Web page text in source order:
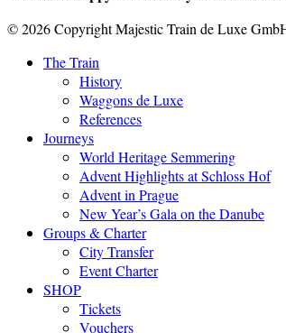
© 2026 Copyright Majestic Train de Luxe
The Train
History
Waggons de Luxe
References
Journeys
World Heritage Semmering
Advent Highlights at Schloss Hof
Advent in Prague
New Year’s Gala on the Danube
Groups & Charter
City Transfer
Event Charter
SHOP
Tickets
Vouchers